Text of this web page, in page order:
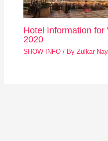
Hotel Information
2020
SHOW INFO / ByZulkar